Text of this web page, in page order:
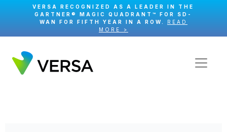
VERSA RECOGNIZED AS A LEADER IN THE
GARTNER® MAGIC QUADRANT™ FOR SD-
WAN FOR FIFTH YEAR IN A ROW. READ
MORE >